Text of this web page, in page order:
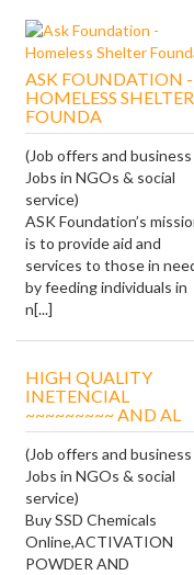
ASK FOUNDATION -
HOMELESS SHELTER
FOUNDA
(Job offers and
Jobs in NGOs & social
service)
ASK Foundation’s
is to provide aid and
services to those in
by feeding individuals in
n[...]
HIGH QUALITY
INETENCIAL
~~~~~~~~~ AND AL
(Job offers and
Jobs in NGOs & social
service)
Buy SSD Chemicals
Online,ACTIVATION
POWDER AND